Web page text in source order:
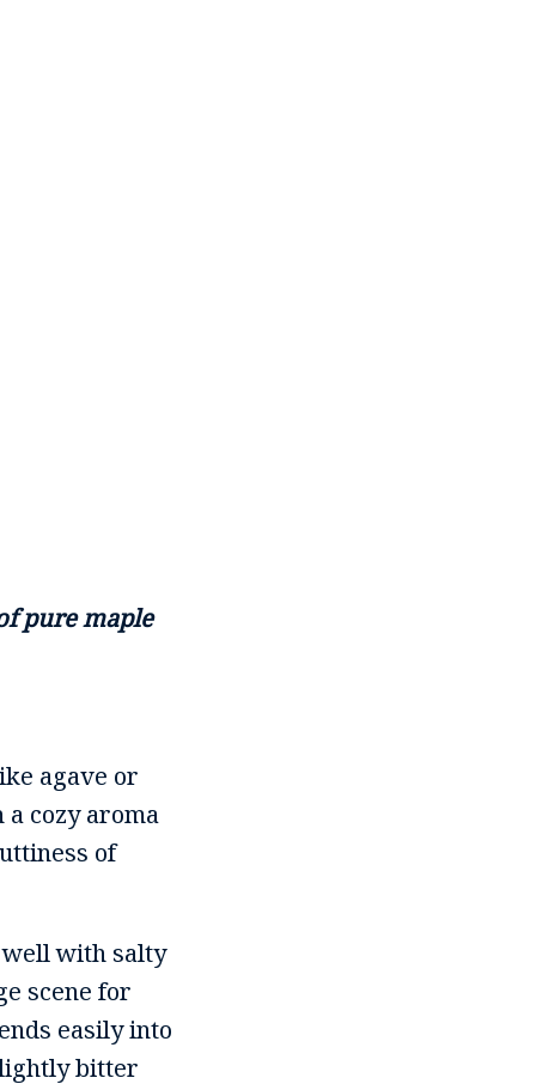
pure maple
agave or
cozy aroma
of
with salty
scene for
easily into
bitter